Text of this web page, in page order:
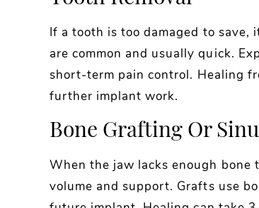
If a tooth is too damaged to save,
are common and usually quick.
short-term pain control. Healing
further implant work.
Bone Grafting Or
When the jaw lacks enough bone
volume and support. Grafts use